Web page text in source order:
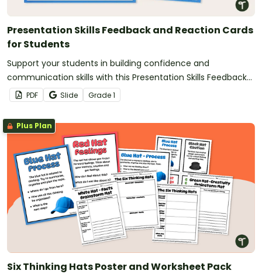
Presentation Skills Feedback and Reaction Cards
for Students
Support your students in building confidence and
communication skills with this Presentation Skills Feedback
resource.
PDF Slide Grade1
Plus Plan
Six Thinking Hats Poster and Worksheet Pack